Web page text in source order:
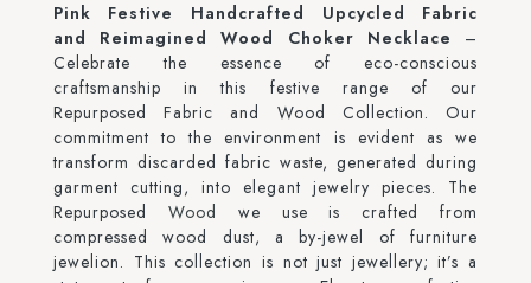
Pink Festive Handcrafted Upcycled Fabric
and Reimagined Wood Choker Necklace –
Celebrate the essence of eco-conscious
craftsmanship in this festive range of our
Repurposed Fabric and Wood Collection. Our
commitment to the environment is evident as we
transform discarded fabric waste, generated during
garment cutting, into elegant jewelry pieces. The
Repurposed Wood we use is crafted from
compressed wood dust, a by-jewel of furniture
jewelion. This collection is not just jewellery; it’s a